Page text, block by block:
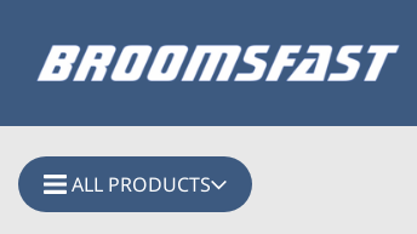
ALL PRODUCTS